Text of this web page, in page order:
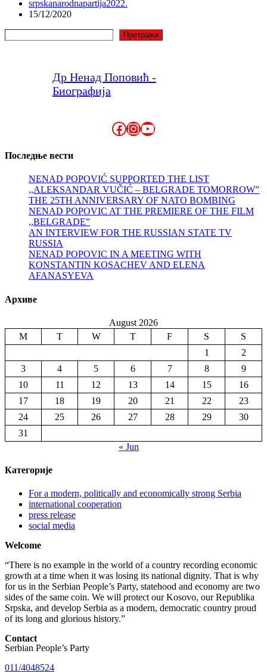
srpskanarodnapartija2022.
15/12/2020
Претражи
Др Ненад Поповић -
Биографија
Facebook
Instagram
YouTube
Последње вести
NENAD POPOVIĆ SUPPORTED THE LIST
,,ALEKSANDAR VUČIĆ – BELGRADE TOMORROW”
THE 25TH ANNIVERSARY OF NATO BOMBING
NENAD POPOVIC AT THE PREMIERE OF THE FILM
,,BELGRADE”
AN INTERVIEW FOR THE RUSSIAN STATE TV
RUSSIA
NENAD POPOVIC IN A MEETING WITH
KONSTANTIN KOSACHEV AND ELENA
AFANASYEVA
Архиве
August 2026
M
T W T F S
S
1
2
3
4 5 6 7 8
9
10
11 12 13 14 15
16
17
18 19 20 21 22
23
24
25 26 27 28 29
30
31
« Jun
Категорије
For a modern, politically and economically strong Serbia
international cooperation
press release
social media
Welcome
“There is no example in the world of a country recording economic
growth at a time when it was losing its national dignity. That is why
for us in the Serbian People’s Party, statehood and economy are two
sides of the same coin. We will protect our Kosovo, our Republika
Srpska, and develop Serbia as a modern, democratic country proud
of its long and glorious history.”
Contact
Serbian People’s Party
011/4048524